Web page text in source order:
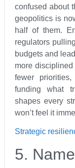
confused about
geopolitics is
half of them.
regulators
budgets and
more
fewer
funding what
shapes every
won’t feel it
Strategic
5.